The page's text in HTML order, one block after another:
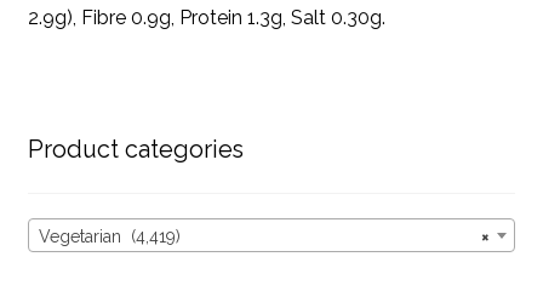
2.9g), Fibre 0.9g, Protein 1.3g, Salt 0.30g.
Product categories
×
Vegetarian (4,419)